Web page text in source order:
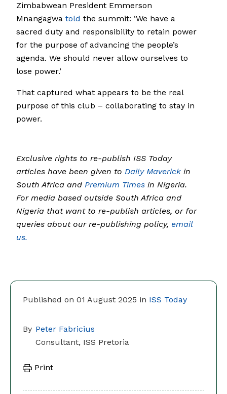
Published on 01 August 2025 in ISS Today
By Peter Fabricius
Consultant, ISS Pretoria
Print
Zimbabwean President Emmerson
Mnangagwa told the summit: ‘We have a
sacred duty and responsibility to retain power
for the purpose of advancing the people’s
agenda. We should never allow ourselves to
lose power.’
That captured what appears to be the real
purpose of this club – collaborating to stay in
power.
Exclusive rights to re-publish ISS Today
articles have been given to Daily Maverick in
South Africa and Premium Times in Nigeria.
For media based outside South Africa and
Nigeria that want to re-publish articles, or for
queries about our re-publishing policy, email
us.